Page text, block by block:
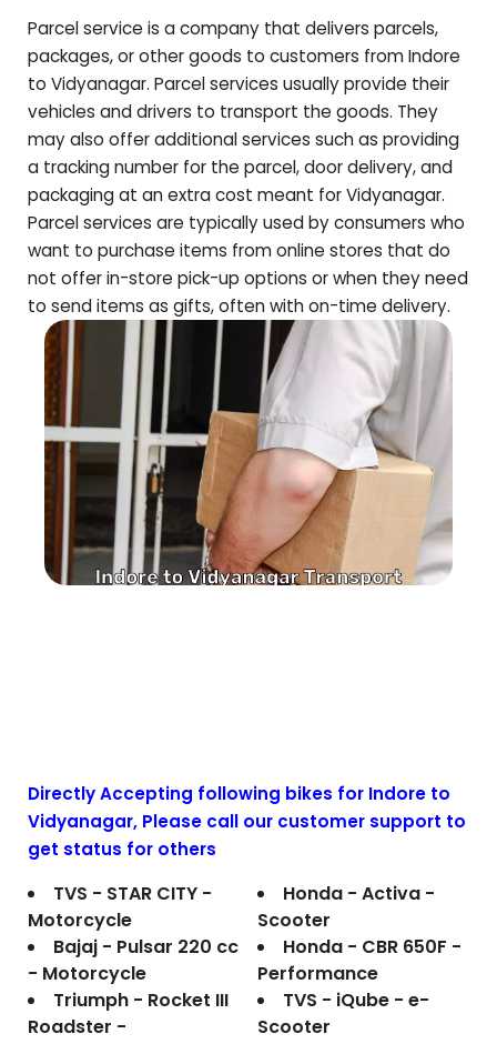
Parcel service is a company that delivers parcels,
packages, or other goods to customers from Indore
to Vidyanagar. Parcel services usually provide their
vehicles and drivers to transport the goods. They
may also offer additional services such as providing
a tracking number for the parcel, door delivery, and
packaging at an extra cost meant forVidyanagar.
Parcel services are typically used by consumers who
want to purchase items from online stores that do
not offer in-store pick-up options or when they need
to send items as gifts, often with on-time delivery.
Directly Accepting following bikes for Indore to
Vidyanagar, Please call our customer support to
get status for others
TVS - STAR CITY -
Motorcycle
Bajaj - Pulsar 220 cc
- Motorcycle
Triumph - Rocket III
Roadster -
Honda - Activa -
Scooter
Honda - CBR 650F -
Performance
TVS - iQube - e-
Scooter